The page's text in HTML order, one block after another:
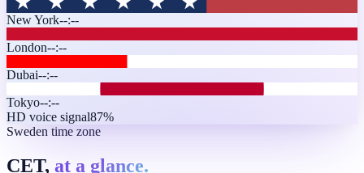
New York--:--
London--:--
Dubai--:--
Tokyo--:--
HD voice signal87%
Sweden time zone
CET, at a glance.